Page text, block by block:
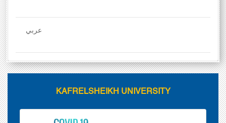
عربي
KAFRELSHEIKH UNIVERSITY